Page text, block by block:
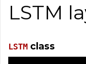
LSTM
LSTM class